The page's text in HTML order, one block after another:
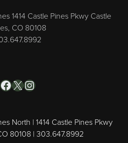
1414 Castle Pines Pkwy Castle
CO 80108
North | 1414 Castle Pines Pkwy
80108 | 303.647.8992
Facebook
X Instagram